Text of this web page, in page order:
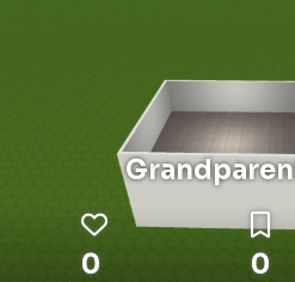
0 0